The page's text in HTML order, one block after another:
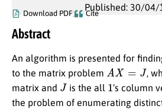
Published: 30/04/
Download PDF Cite
Abstract
An algorithm is presented for
to the matrix problem
A X= ,
matrix and
J is the all 1’s column
the problem of enumerating